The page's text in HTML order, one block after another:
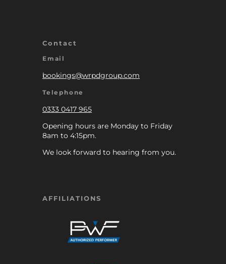
Contact
Email
bookings@wrpdgroup.com
Telephone
0333 0417 965
Opening hours are Monday to Friday
8am to 4:15pm.
We look forward to hearing from you.
AFFILIATIONS